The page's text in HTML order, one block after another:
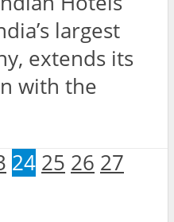
largest
extends its
with the
24 25 26 27